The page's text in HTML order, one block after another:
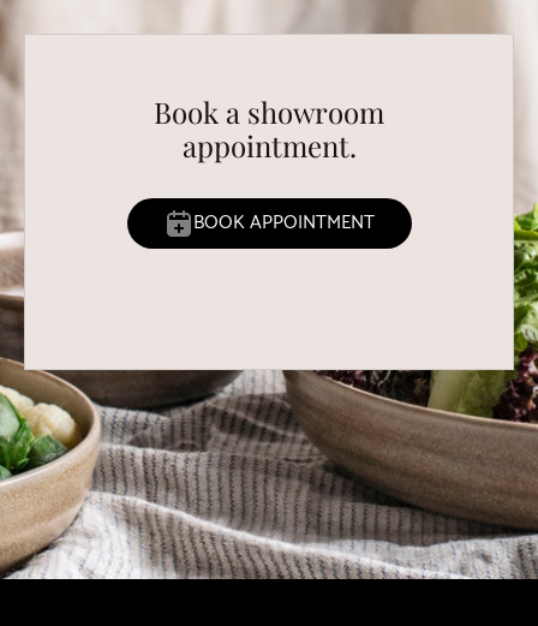
Book a showroom
appointment.
BOOK APPOINTMENT